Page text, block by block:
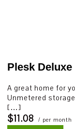
Plesk Deluxe
A great home for
Unmetered
[…]
$11.08 / per month